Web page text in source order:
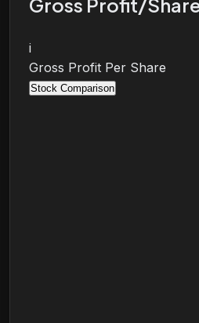
Gross Profit/
i
Gross Profit Per Share
Stock Comparison